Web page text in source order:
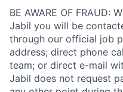
BE AWARE OF FRAUD:
Jabil you will be
through our official job
address; direct phone
team; or direct e-mail
Jabil does not request